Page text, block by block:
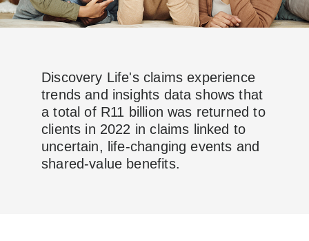
Discovery Life's claims experience
trends and insights data shows that
a total of R11 billion was returned to
clients in 2022 in claims linked to
uncertain, life-changing events and
shared-value benefits.